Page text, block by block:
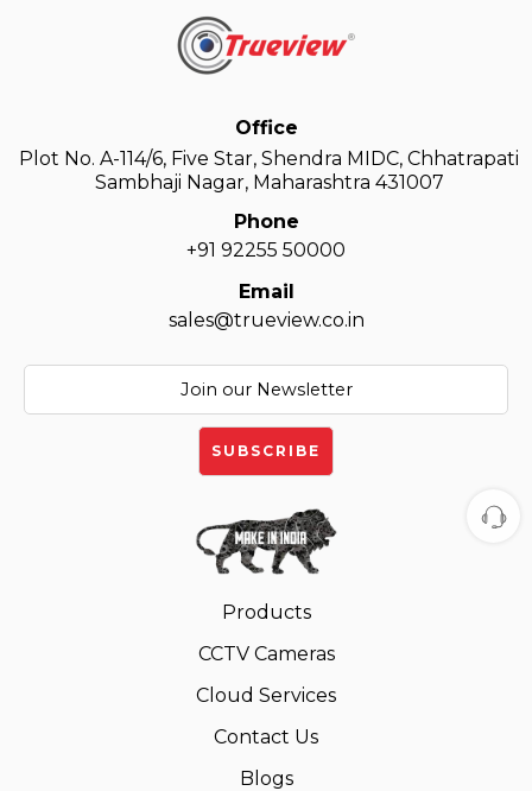
Office
Plot No. A-114/6, Five Star, Shendra MIDC, Chhatrapati
Sambhaji Nagar, Maharashtra 431007
Phone
+91 92255 50000
Email
sales@trueview.co.in
Products
CCTV Cameras
Cloud Services
Contact Us
Blogs